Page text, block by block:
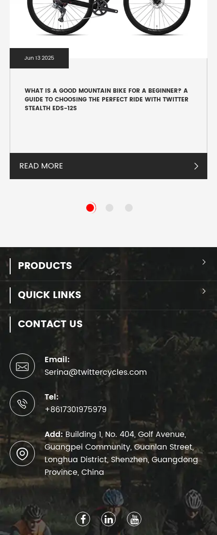
Jun 13 2025
WHAT IS A GOOD MOUNTAIN BIKE FOR A BEGINNER? A
GUIDE TO CHOOSING THE PERFECT RIDE WITH TWITTER
STEALTH EDS-12S
READ MORE 
PRODUCTS 
QUICK LINKS 
CONTACT US

Email:
Serina@twittercycles.com

Tel:
+8617301975979

Add:Building 1, No. 404, Golf Avenue,
Guangpei Community, Guanlan Street,
Longhua District, Shenzhen, Guangdong
Province, China